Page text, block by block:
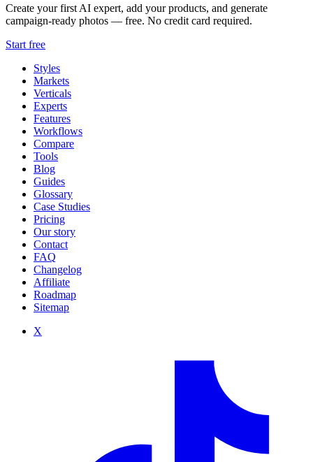
Create your first AI expert, add your products, and generate
campaign-ready photos — free. No credit card required.
Start free
Styles
Markets
Verticals
Experts
Features
Workflows
Compare
Tools
Blog
Guides
Glossary
Case Studies
Pricing
Our story
Contact
FAQ
Changelog
Affiliate
Roadmap
Sitemap
X